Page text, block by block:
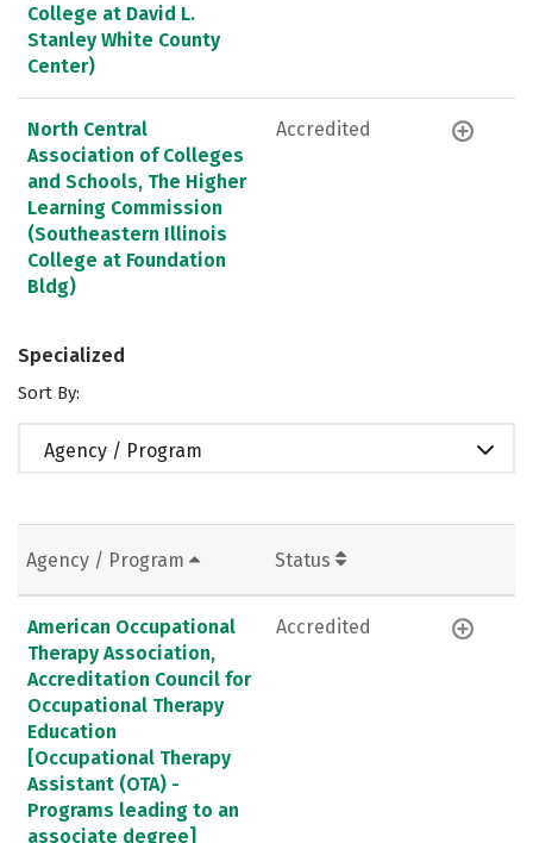
College at David L.
Stanley White County
Center)
North Central
Association of Colleges
and Schools, The Higher
Learning Commission
(Southeastern Illinois
College at Foundation
Bldg)
Accredited
Specialized
Sort By:
Agency / Program
Agency / Program Status
American Occupational
Therapy Association,
Accreditation Council for
Occupational Therapy
Education
[Occupational Therapy
Assistant (OTA) -
Programs leading to an
associate degree]
Accredited